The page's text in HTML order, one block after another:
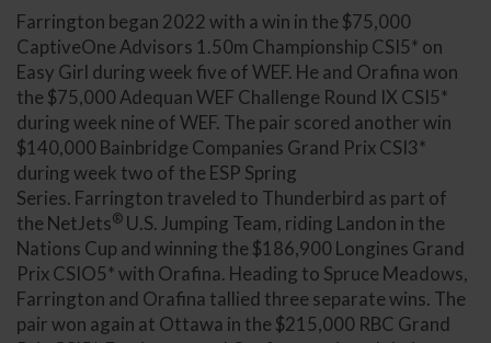
Farrington began 2022 with a win in the $75,000
CaptiveOne Advisors 1.50m Championship CSI5* on
Easy Girl during week five of WEF. He and Orafina won
the $75,000 Adequan WEF Challenge Round IX CSI5*
during week nine of WEF. The pair scored another win
$140,000 Bainbridge Companies Grand Prix CSI3*
during week two of the ESP Spring
Series. Farrington traveled to Thunderbird as part of
the NetJets® U.S. Jumping Team, riding Landon in the
Nations Cup and winning the $186,900 Longines Grand
Prix CSIO5* with Orafina. Heading to Spruce Meadows,
Farrington and Orafina tallied three separate wins. The
pair won again at Ottawa in the $215,000 RBC Grand